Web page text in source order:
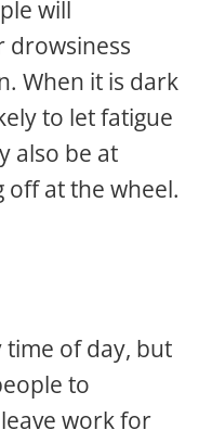
will
drowsiness
When it is dark
to let fatigue
also be at
off at the wheel.
time of day, but
to
work for